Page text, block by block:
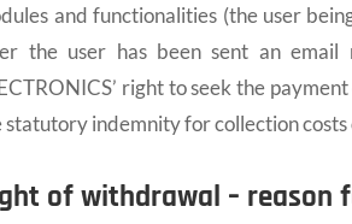
and functionalities (the user
the user has been sent an
right to seek the
statutory indemnity for collection
of withdrawal – reason